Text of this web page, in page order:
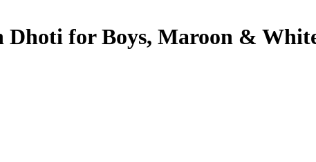
for Boys, Maroon &